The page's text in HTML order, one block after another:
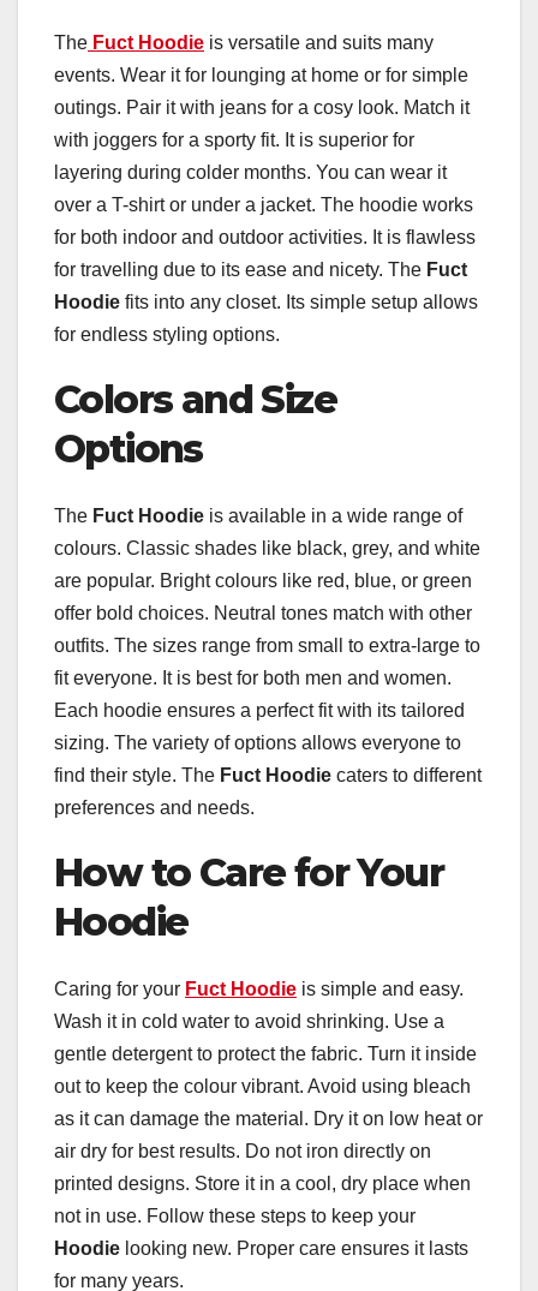
The Fuct Hoodie is versatile and suits many
events. Wear it for lounging at home or for simple
outings. Pair it with jeans for a cosy look. Match it
with joggers for a sporty fit. It is superior for
layering during colder months. You can wear it
over a T-shirt or under a jacket. The hoodie works
for both indoor and outdoor activities. It is flawless
for travelling due to its ease and nicety. The Fuct
Hoodie fits into any closet. Its simple setup allows
for endless styling options.
Colors and Size
Options
The Fuct Hoodie is available in a wide range of
colours. Classic shades like black, grey, and white
are popular. Bright colours like red, blue, or green
offer bold choices. Neutral tones match with other
outfits. The sizes range from small to extra-large to
fit everyone. It is best for both men and women.
Each hoodie ensures a perfect fit with its tailored
sizing. The variety of options allows everyone to
find their style. The Fuct Hoodie caters to different
preferences and needs.
How to Care for Your
Hoodie
Caring for your Fuct Hoodie is simple and easy.
Wash it in cold water to avoid shrinking. Use a
gentle detergent to protect the fabric. Turn it inside
out to keep the colour vibrant. Avoid using bleach
as it can damage the material. Dry it on low heat or
air dry for best results. Do not iron directly on
printed designs. Store it in a cool, dry place when
not in use. Follow these steps to keep your
Hoodie looking new. Proper care ensures it lasts
for many years.